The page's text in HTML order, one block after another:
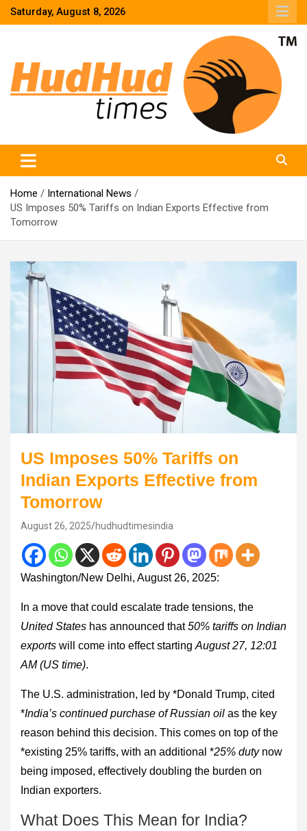
SkipSaturday, August 8, 2026
Home
International News
US Imposes 50% Tariffs on Indian Exports Effective from
Tomorrow
US Imposes 50% Tariffs on
Indian Exports Effective from
Tomorrow
August 26, 2025 hudhudtimesindia
Washington/New Delhi, August 26, 2025:
In a move that could escalate trade tensions, the
United States has announced that50% tariffs on Indian
exports will come into effect starting August 27, 12:01
AM (US time).
The U.S. administration, led by *Donald Trump, cited
*India’s continued purchase of Russian oil as the key
reason behind this decision. This comes on top of the
*existing 25% tariffs, with an additional *25% dutynow
being imposed, effectively doubling the burden on
Indian exporters.
What Does This Mean for India?